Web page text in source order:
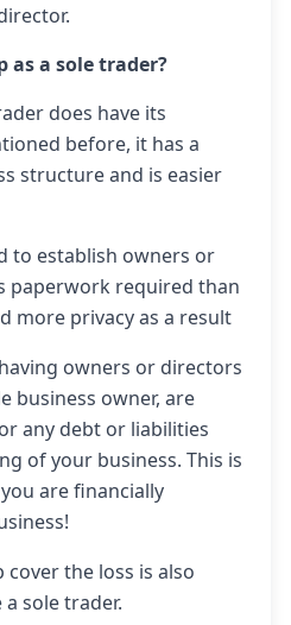
as a sole trader?
does have its
before, it has a
structure and is easier
to establish owners or
paperwork required than
more privacy as a result
owners or directors
business owner, are
any debt or liabilities
of your business. This is
are financially
cover the loss is also
sole trader.